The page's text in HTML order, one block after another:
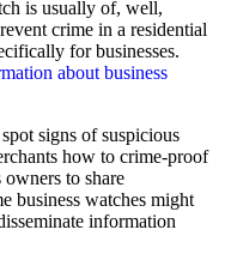
is usually of, well,
crime in a residential
for businesses.
about business
signs of suspicious
how to crime-proof
owners to share
business watches might
information